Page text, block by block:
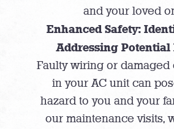
and your loved
Enhanced Safety:
Addressing Potential
Faulty wiring or damaged
in your AC unit can
hazard to you and your
our maintenance visits,